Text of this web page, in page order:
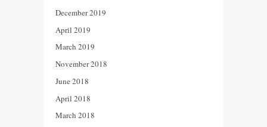
December 2019
April 2019
March 2019
November 2018
June 2018
April 2018
March 2018